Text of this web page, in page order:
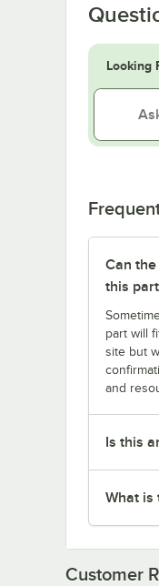
Looking
Can
this
part will
site but
and
Is this
What is
Customer